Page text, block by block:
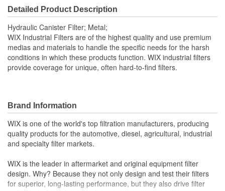
Outside Diameter (mm): 97mm
Gasket Material: Viton
Capacity (g): 21.16 Gram
Anti-Drainback Valve
No
Temperature (Deg F):
Minimum Operating
Filter Area (Sq in): 226 Square Inch
Fluid Compatibility: Mineral Oil (HH)
Detailed Product Description
Hydraulic Canister Filter; Metal;
WIX Industrial Filters are of the highest quality and use premium
medias and materials to handle the specific needs for the harsh
conditions in which these products function. WIX industrial filters
provide coverage for unique, often hard-to-find filters.
Brand Information
WIX is one of the world's top filtration manufacturers, producing
quality products for the automotive, diesel, agricultural, industrial
and specialty filter markets.
WIX is the leader in aftermarket and original equipment filter
design. Why? Because they not only design and test their filters
for superior, long-lasting performance, but they also drive filter